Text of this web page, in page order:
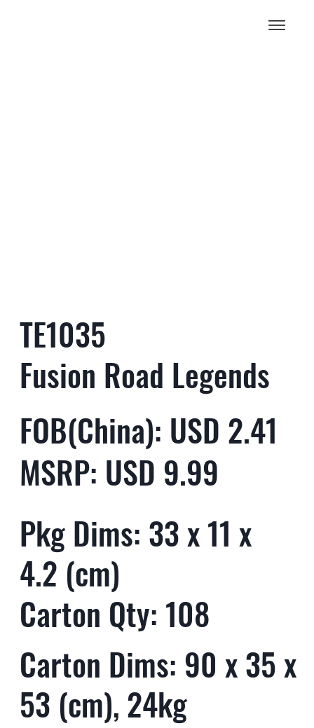
TE1035
Fusion Road Legends
FOB(China): USD 2.41
MSRP: USD 9.99
Pkg Dims: 33 x 11 x
4.2 (cm)
Carton Qty: 108
Carton Dims: 90 x 35 x
53 (cm), 24kg